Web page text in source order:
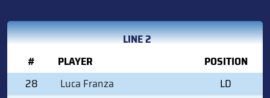
LINE 2
#
PLAYER
POSITION
28
Luca Franza
LD